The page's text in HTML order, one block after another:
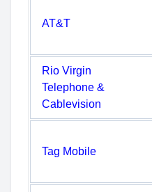
AT&T
Rio Virgin
Telephone &
Cablevision
Tag Mobile